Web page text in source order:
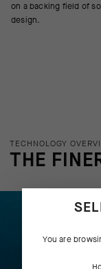
on a backing field of
design.
TECHNOLOGY
THE
You are